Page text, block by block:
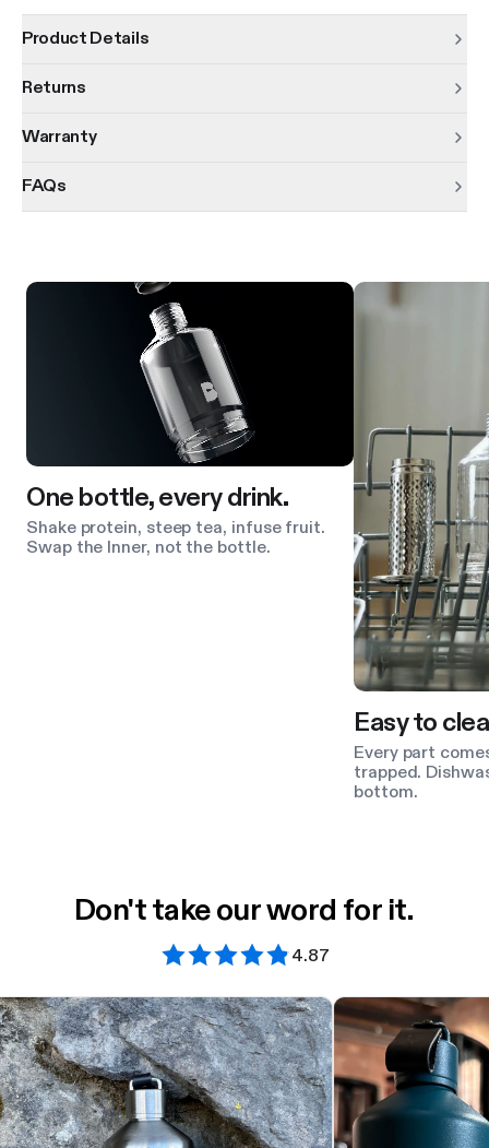
Product Details
Returns
Warranty
FAQs
Product features
One bottle, every drink.
Shake protein, steep tea, infuse fruit.
Swap the Inner, not the bottle.
Easy to
Every part
trapped.
bottom.
Don't take our word for it.
4.87